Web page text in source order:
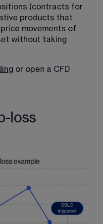
(contracts for
products that
movements of
without taking
or open a CFD
loss